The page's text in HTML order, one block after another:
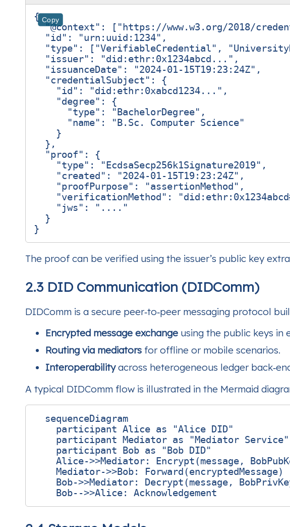
Copy
{
"@context" : [ "https://www.w3.org/2018/
"id" : "urn:uuid:1234" ,
"type" : [ "VerifiableCredential" ,
"issuer" : "did:ethr:0x1234abcd..." ,
"issuanceDate" : "2024-01-15T19:23:24Z" ,
"credentialSubject" :
{
"id" : "did:ethr:0xabcd1234..." ,
"degree" :
{
"type" : "BachelorDegree" ,
"name" :
"B.Sc. Computer Science"
}
},
"proof" :
{
"type" : "EcdsaSecp256k1Signature2019" ,
"created" : "2024-01-15T19:23:24Z" ,
"proofPurpose" : "assertionMethod" ,
"verificationMethod" :
"jws" :
"...."
}
}
The proof can be verified using the issuer’s public key
2.3 DID Communication (DIDComm)
DIDComm is a secure peer‑to‑peer messaging protocol
Encrypted message exchange using the public keys in
Routing via mediators for offline or mobile scenarios.
Interoperabilityacross heterogeneous ledger
A typical DIDComm flow is illustrated in the Mermaid
  sequenceDiagram
    participant Alice as "Alice DID"
    participant Mediator as "Mediator Service"
    participant Bob as "Bob DID"
Alice->>Mediator: Encrypt(message,
    Mediator->>Bob: Forward(encryptedMessage)
Bob->>Mediator: Decrypt(message,